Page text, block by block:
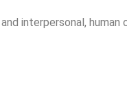
interpersonal,